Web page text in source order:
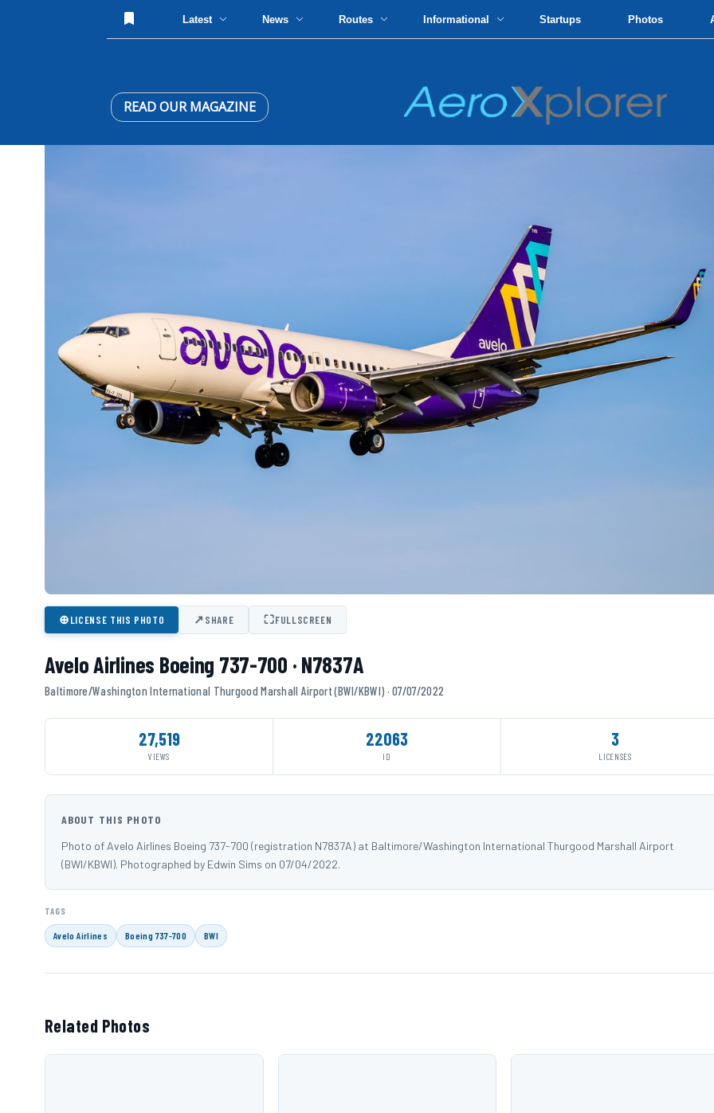
Latest News Routes Informational Startups Photos
READ OUR MAGAZINE
⊕LICENSE THIS PHOTO ↗SHARE ⛶FULLSCREEN
Avelo Airlines Boeing 737-700 · N7837A
Baltimore/Washington International Thurgood Marshall Airport (BWI/KBWI) · 07/07/2022
27,519
VIEWS
22063
ID
3
LICENSES
ABOUT THIS PHOTO
Photo of Avelo Airlines Boeing 737-700 (registration N7837A) at Baltimore/Washington International Thurgood Marshall Airport
(BWI/KBWI). Photographed by Edwin Sims on 07/04/2022.
TAGS
Avelo Airlines Boeing 737-700 BWI
Related Photos